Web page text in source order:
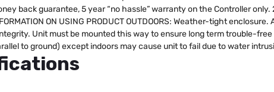
back guarantee, 5 year “no hassle” warranty on the Controller
ON USING PRODUCT OUTDOORS: Weather-tight
Unit must be mounted this way to ensure long term trouble-
to ground) except indoors may cause unit to fail due to water